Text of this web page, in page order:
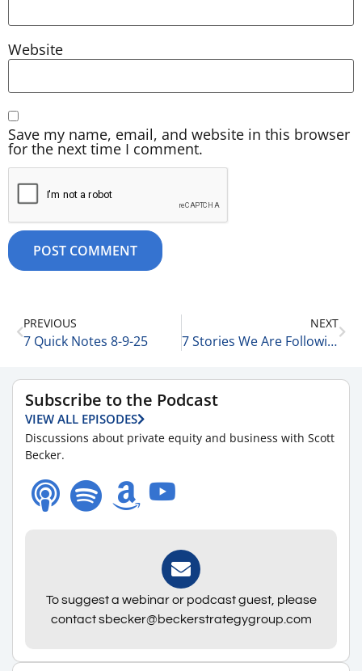
Website
Save my name, email, and website in this browser
for the next time I comment.
PREVIOUS
7 Quick Notes 8-9-25
NEXT
7 Stories We Are Following Today 8-11-25
Subscribe to the Podcast
VIEW ALL EPISODES
Discussions about private equity and business with Scott
Becker.
To suggest a webinar or podcast guest, please
contact sbecker@beckerstrategygroup.com